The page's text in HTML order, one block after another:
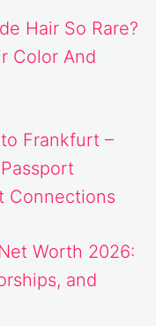
Hair So Rare?
Color And
Frankfurt –
Connections
Worth 2026:
and